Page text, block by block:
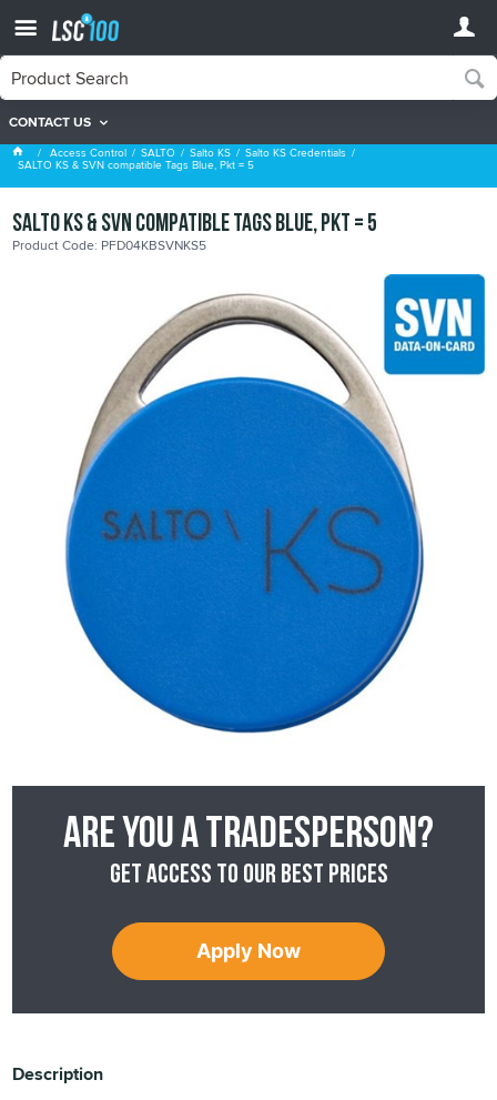
CONTACT US
Salto KS Credentials
Access Control SALTO Salto KS Salto KS Credentials
SALTO KS & SVN compatible Tags Blue, Pkt = 5
SALTO KS & SVN compatible Tags Blue, Pkt = 5
Product Code: PFD04KBSVNKS5
Are you a tradesperson?
Get access to our best prices
Apply Now
Description